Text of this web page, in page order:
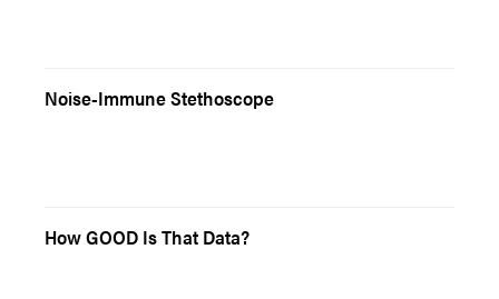
Noise-Immune Stethoscope
How GOOD Is That Data?